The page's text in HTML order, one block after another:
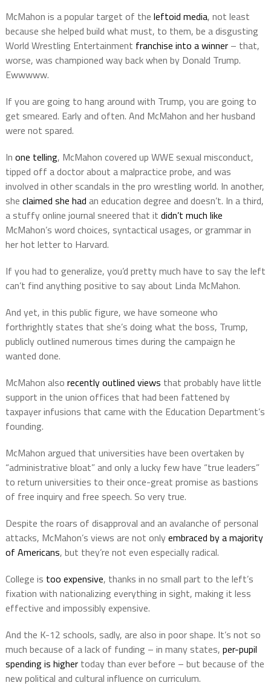
McMahon is a popular target of the leftoid media, not least
because she helped build what must, to them, be a disgusting
World Wrestling Entertainment franchise into a winner– that,
worse, was championed way back when by Donald Trump.
Ewwwww.
If you are going to hang around with Trump, you are going to
get smeared. Early and often. And McMahon and her husband
were not spared.
In one telling, McMahon covered up WWE sexual misconduct,
tipped off a doctor about a malpractice probe, and was
involved in other scandals in the pro wrestling world. In another,
she claimed she had an education degree and doesn’t. In a third,
a stuffy online journal sneered that it didn’t much like
McMahon’s word choices, syntactical usages, or grammar in
her hot letter to Harvard.
If you had to generalize, you’d pretty much have to say the left
can’t find anything positive to say about Linda McMahon.
And yet, in this public figure, we have someone who
forthrightly states that she’s doing what the boss, Trump,
publicly outlined numerous times during the campaign he
wanted done.
McMahon also recently outlined views that probably have little
support in the union offices that had been fattened by
taxpayer infusions that came with the Education Department’s
founding.
McMahon argued that universities have been overtaken by
“administrative bloat” and only a lucky few have “true leaders”
to return universities to their once-great promise as bastions
of free inquiry and free speech. So very true.
Despite the roars of disapproval and an avalanche of personal
attacks, McMahon’s views are not onlyembraced by a majority
of Americans, but they’re not even especially radical.
College is too expensive, thanks in no small part to the left’s
fixation with nationalizing everything in sight, making it less
effective and impossibly expensive.
And the K-12 schools, sadly, are also in poor shape. It’s not so
much because of a lack of funding – in many states, per-pupil
spending is highertoday than ever before – but because of the
new political and cultural influence on curriculum.